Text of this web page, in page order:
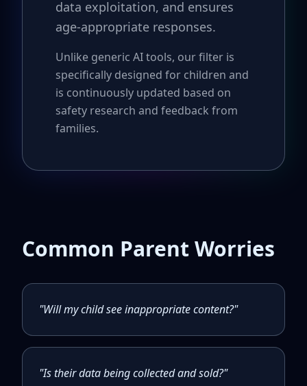
data exploitation, and ensures
age-appropriate responses.
Unlike generic AI tools, our filter is
specifically designed for children and
is continuously updated based on
safety research and feedback from
families.
Common Parent Worries
"Will my child see inappropriate content?"
"Is their data being collected and sold?"